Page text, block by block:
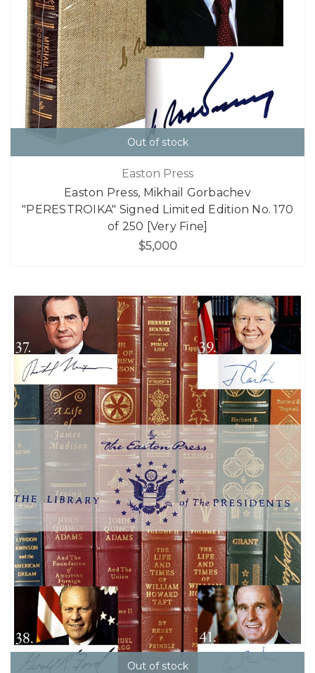
Out of stock
Easton Press
Easton Press, Mikhail Gorbachev
"PERESTROIKA" Signed Limited Edition No. 170
of 250 [Very Fine]
$5,000
Out of stock